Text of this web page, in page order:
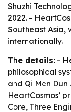
Shuzhi
2022. -
Southeast Asia,
internationally.
The details: -
philosophical
and Qi Men
HeartCosmos’
Core, Three